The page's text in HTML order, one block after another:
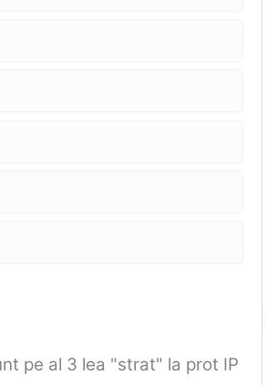
pe al 3 lea "strat" la prot IP